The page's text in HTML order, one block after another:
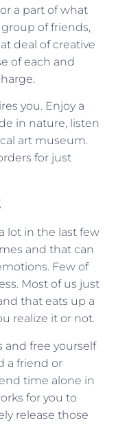
a part of what
of friends,
deal of creative
of each and
you. Enjoy a
in nature, listen
art museum.
for just
lot in the last few
and that can
Few of
Most of us just
that eats up a
realize it or not.
and free yourself
a friend or
time alone in
for you to
release those